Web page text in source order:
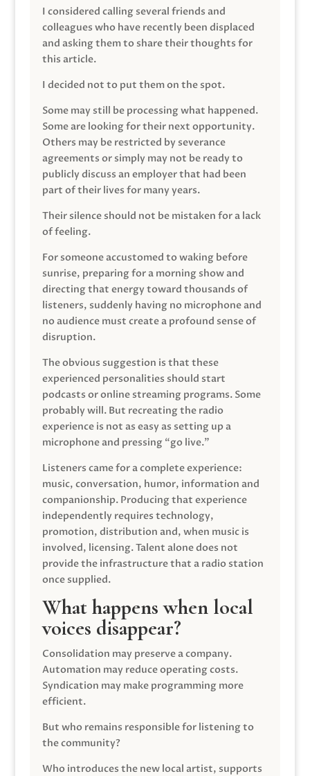
I considered calling several friends and
colleagues who have recently been displaced
and asking them to share their thoughts for
this article.
I decided not to put them on the spot.
Some may still be processing what happened.
Some are looking for their next opportunity.
Others may be restricted by severance
agreements or simply may not be ready to
publicly discuss an employer that had been
part of their lives for many years.
Their silence should not be mistaken for a lack
of feeling.
For someone accustomed to waking before
sunrise, preparing for a morning show and
directing that energy toward thousands of
listeners, suddenly having no microphone and
no audience must create a profound sense of
disruption.
The obvious suggestion is that these
experienced personalities should start
podcasts or online streaming programs. Some
probably will. But recreating the radio
experience is not as easy as setting up a
microphone and pressing “go live.”
Listeners came for a complete experience:
music, conversation, humor, information and
companionship. Producing that experience
independently requires technology,
promotion, distribution and, when music is
involved, licensing. Talent alone does not
provide the infrastructure that a radio station
once supplied.
What happens when local
voices disappear?
Consolidation may preserve a company.
Automation may reduce operating costs.
Syndication may make programming more
efficient.
But who remains responsible for listening to
the community?
Who introduces the new local artist, supports